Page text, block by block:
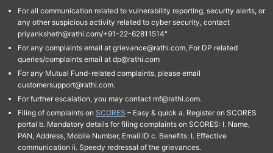
For all communication related to vulnerability reporting, security alerts, or
any other suspicious activity related to cyber security, contact
priyanksheth@rathi.com/+91-22-62811514"
For any complaints email at grievance@rathi.com, For DP related
queries/complaints email at dp@rathi.com
For any Mutual Fund-related complaints, please email
customersupport@rathi.com.
For further escalation, you may contact mf@rathi.com.
Filing of complaints on SCORES – Easy & quick a. Register on SCORES
portal b. Mandatory details for filing complaints on SCORES: I. Name,
PAN, Address, Mobile Number, Email ID c. Benefits: I. Effective
communication ii. Speedy redressal of the grievances.